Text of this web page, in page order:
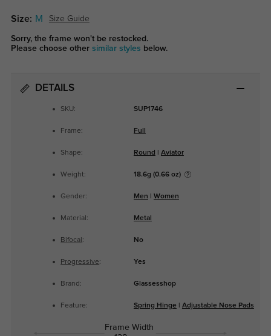
Size: M Size Guide
Sorry, the frame won't be restocked.
Please choose other similar styles below.
DETAILS
SKU: SUP1746
Frame: Full
Shape: Round Aviator
Weight: 18.6g (0.66 oz)
Gender: Men Women
Material: Metal
Bifocal : No
Progressive: Yes
Brand: Glassesshop
Feature: Spring Hinge Adjustable Nose Pads
Frame Width